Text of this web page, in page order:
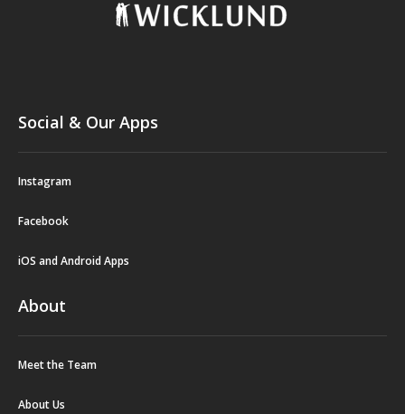
Social & Our Apps
Instagram
Facebook
iOS and Android Apps
About
Meet the Team
About Us